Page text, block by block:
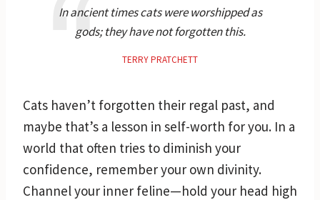
In ancient times cats were worshipped as
gods; they have not forgotten this.
TERRY PRATCHETT
Cats haven’t forgotten their regal past, and
maybe that’s a lesson in self-worth for you. In a
world that often tries to diminish your
confidence, remember your own divinity.
Channel your inner feline—hold your head high